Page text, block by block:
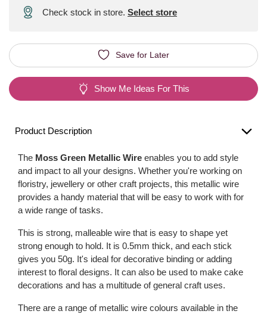
Check stock in store. Select store
Save for Later
Show Me Ideas For This
Product Description
The Moss Green Metallic Wire enables you to add style
and impact to all your designs. Whether you're working on
floristry, jewellery or other craft projects, this metallic wire
provides a handy material that will be easy to work with for
a wide range of tasks.
This is strong, malleable wire that is easy to shape yet
strong enough to hold. It is 0.5mm thick, and each stick
gives you 50g. It's ideal for decorative binding or adding
interest to floral designs. It can also be used to make cake
decorations and has a multitude of general craft uses.
There are a range of metallic wire colours available in the